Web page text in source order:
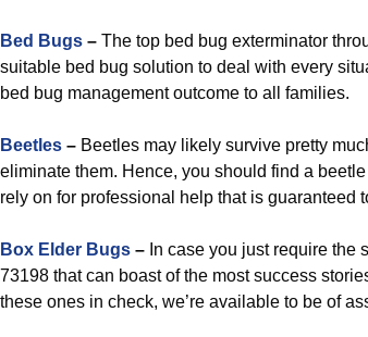
Bed Bugs – The top bed bug exterminator
suitable bed bug solution to deal with every
bed bug management outcome to all families.
Beetles – Beetles may likely survive pretty
eliminate them. Hence, you should find a
rely on for professional help that is guaranteed
Box Elder Bugs – In case you just require the
73198 that can boast of the most success
these ones in check, we’re available to be of